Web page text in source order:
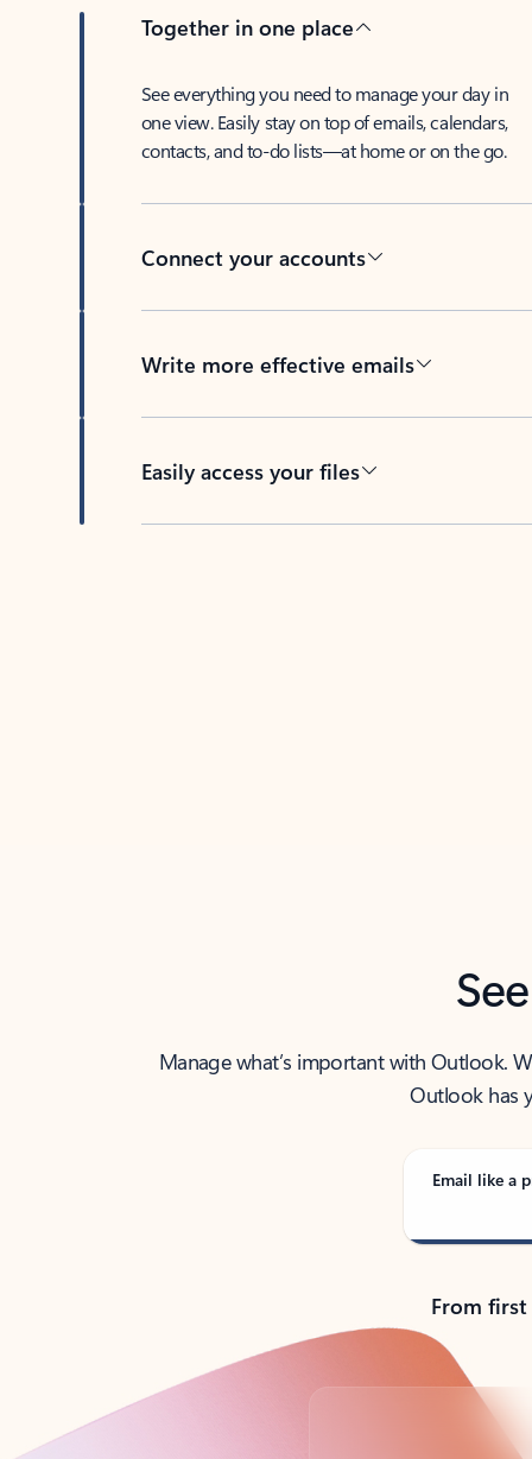
Together in one place
See everything you need to manage your day in
one view. Easily stay on top of emails, calendars,
contacts, and to-do lists—at home or on the go.
Connect your accounts
Write more effective emails
Easily access your files
Manage what’s important with Outlook.
Outlook has
Email like a
From